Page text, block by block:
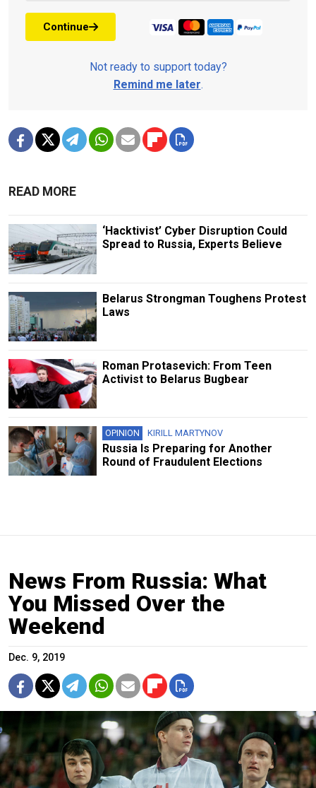
Continue
Not ready to support today?
Remind me later.
READ MORE
‘Hacktivist’ Cyber Disruption Could
Spread to Russia, Experts Believe
Belarus Strongman Toughens Protest
Laws
Roman Protasevich: From Teen
Activist to Belarus Bugbear
OPINION KIRILL MARTYNOV
Russia Is Preparing for Another
Round of Fraudulent Elections
News From Russia: What
You Missed Over the
Weekend
Dec. 9, 2019